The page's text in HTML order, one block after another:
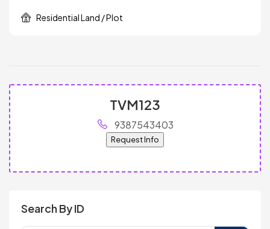
Residential Land / Plot
TVM123
9387543403
Request Info
Search By ID